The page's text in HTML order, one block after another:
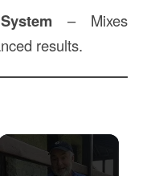
– Mixes
results.